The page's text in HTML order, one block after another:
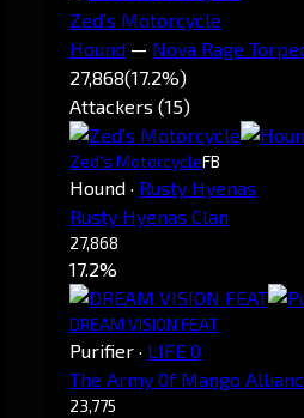
Zed's Motorcycle
Hound — Nova Rage
27,868(17.2%)
Attackers (15)
Zed's MotorcycleFB
Hound · Rusty Hyenas
Rusty Hyenas Clan
27,868
17.2%
DREAM VISION FEAT
Purifier · LIFE 0
The Army 0f Mango
23,775